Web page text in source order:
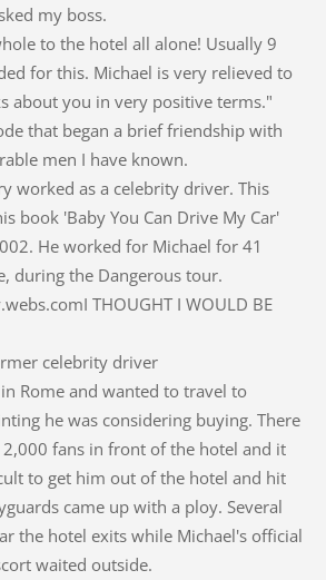
my boss.
to the hotel all alone! Usually 9
for this. Michael is very relieved to
about you in very positive terms."
that began a brief friendship with
men I have known.
worked as a celebrity driver. This
book 'Baby You Can Drive My Car'
He worked for Michael for 41
during the Dangerous tour.
THOUGHT I WOULD BE
celebrity driver
Rome and wanted to travel to
he was considering buying. There
fans in front of the hotel and it
to get him out of the hotel and hit
came up with a ploy. Several
the hotel exits while Michael's official
waited outside.